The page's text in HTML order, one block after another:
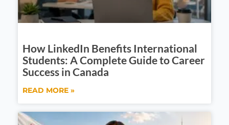
How LinkedIn Benefits International
Students: A Complete Guide to Career
Success in Canada
READ MORE »